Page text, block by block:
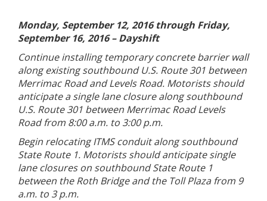
Monday, September 12, 2016 through Friday,
September 16, 2016 – Dayshift
Continue installing temporary concrete barrier wall
along existing southbound U.S. Route 301 between
Merrimac Road and Levels Road. Motorists should
anticipate a single lane closure along southbound
U.S. Route 301 between Merrimac Road Levels
Road from 8:00 a.m. to 3:00 p.m.
Begin relocating ITMS conduit along southbound
State Route 1. Motorists should anticipate single
lane closures on southbound State Route 1
between the Roth Bridge and the Toll Plaza from 9
a.m. to 3 p.m.